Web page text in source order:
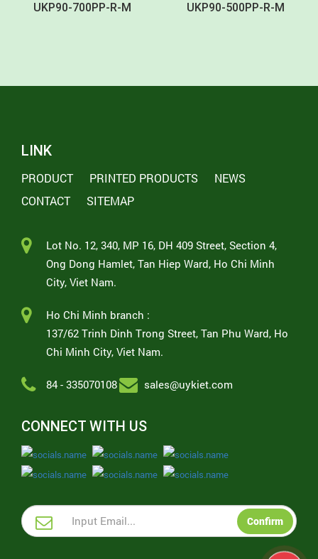
UKP90-700PP-R-M UKP90-500PP-R-M
LINK
PRODUCT PRINTED PRODUCTS
NEWS
CONTACT
SITEMAP
Lot No. 12, 340, MP 16, DH 409 Street, Section 4,
Ong Dong Hamlet, Tan Hiep Ward, Ho Chi Minh
City, Viet Nam.
Ho Chi Minh branch :
137/62 Trinh Dinh Trong Street, Tan Phu Ward, Ho
Chi Minh City, Viet Nam.
84 - 335070108 sales@uykiet.com
CONNECT WITH US
Confirm